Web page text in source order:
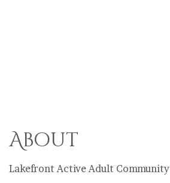
About
Lakefront Active Adult Community